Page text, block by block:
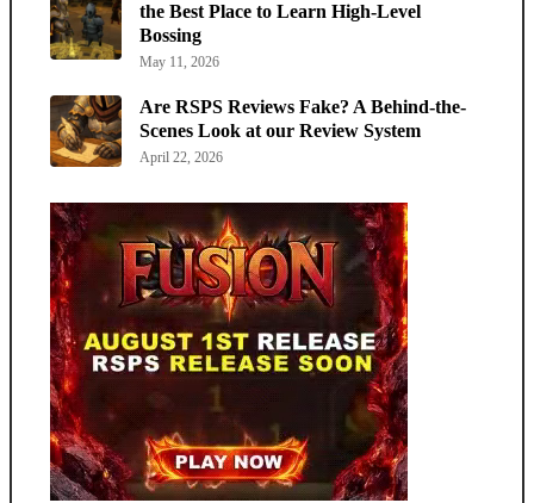
the Best Place to Learn High-Level
Bossing
May 11, 2026
Are RSPS Reviews Fake? A Behind-the-
Scenes Look at our Review System
April 22, 2026